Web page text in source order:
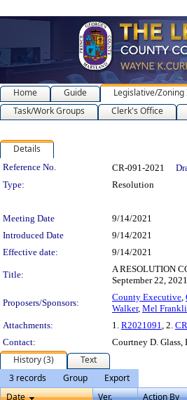
Home Guide Legislative/Zoning
Task/Work Groups
Clerk's Office
Details
Legislation Details
Reference No. CR-091-2021
Type:
Resolution
Meeting Date
9/14/2021
Introduced Date
9/14/2021
Effective date:
9/14/2021
Title:
A RESOLUTION
September 22,
Proposers/Sponsors:
County Executive,
Walker, Mel
Attachments:
1. R2021091, 2.
Contact:
Courtney D. Glass,
History (3)
Text
3 records
Group
Export
Date
Ver. Action By